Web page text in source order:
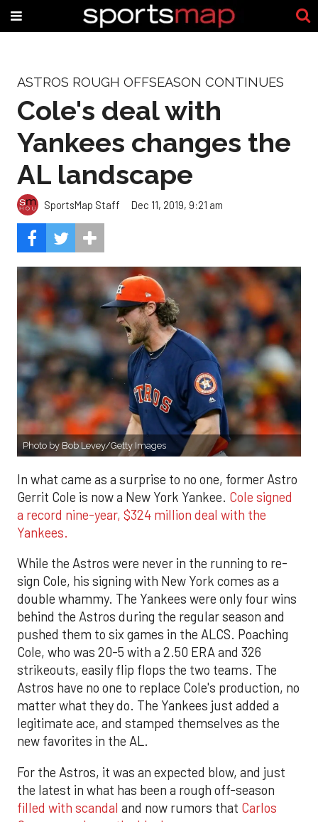
ASTROS ROUGH OFFSEASON CONTINUES
Cole's deal with
Yankees changes the
AL landscape
SportsMap Staff Dec 11, 2019, 9:21 am
Photo by Bob Levey/Getty Images
In what came as a surprise to no one, former Astro
Gerrit Cole is now a New York Yankee. Cole signed
a record nine-year, $324 million deal with the
Yankees.
While the Astros were never in the running to re-
sign Cole, his signing with New York comes as a
double whammy. The Yankees were only four wins
behind the Astros during the regular season and
pushed them to six games in the ALCS. Poaching
Cole, who was 20-5 with a 2.50 ERA and 326
strikeouts, easily flip flops the two teams. The
Astros have no one to replace Cole's production, no
matter what they do. The Yankees just added a
legitimate ace, and stamped themselves as the
new favorites in the AL.
For the Astros, it was an expected blow, and just
the latest in what has been a rough off-season
filled with scandal and now rumors that Carlos